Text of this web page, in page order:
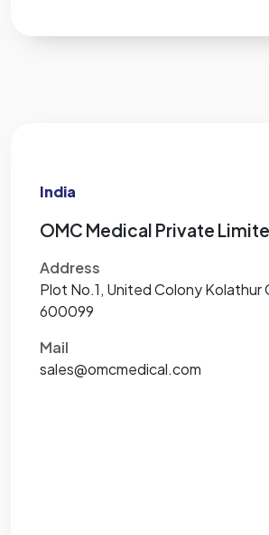
India
OMC Medical Private
Address
Plot No.1, United Colony Kolathur
600099
Mail
sales@omcmedical.com